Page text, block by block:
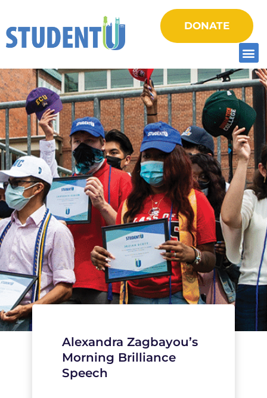
DONATE
Alexandra Zagbayou’s
Morning Brilliance
Speech